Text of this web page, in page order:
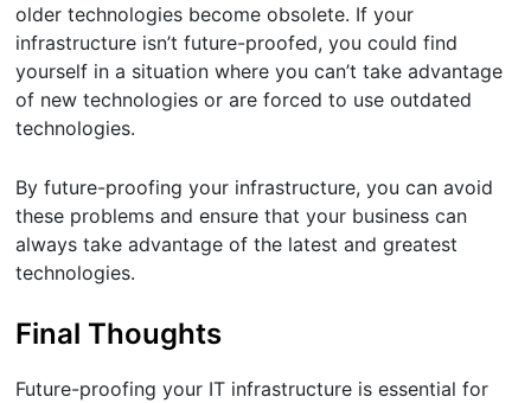
older technologies become obsolete. If your
infrastructure isn’t future-proofed, you could find
yourself in a situation where you can’t take advantage
of new technologies or are forced to use outdated
technologies.
By future-proofing your infrastructure, you can avoid
these problems and ensure that your business can
always take advantage of the latest and greatest
technologies.
Final Thoughts
Future-proofing your IT infrastructure is essential for